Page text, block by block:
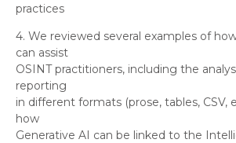
practices
4. We reviewed several examples of
can assist
OSINT practitioners, including the
reporting
in different formats (prose, tables, CSV,
how
Generative AI can be linked to the